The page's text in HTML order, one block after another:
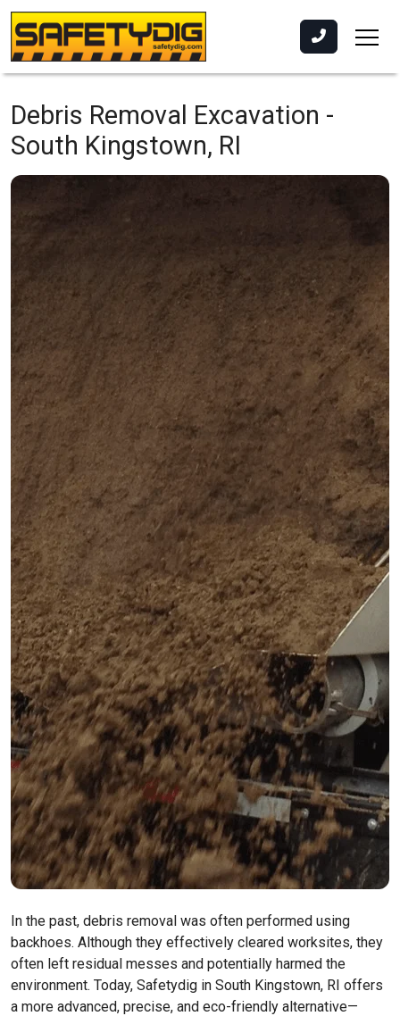
Debris Removal Excavation -
South Kingstown, RI
In the past, debris removal was often performed using
backhoes. Although they effectively cleared worksites, they
often left residual messes and potentially harmed the
environment. Today, Safetydig in South Kingstown, RI offers
a more advanced, precise, and eco-friendly alternative—